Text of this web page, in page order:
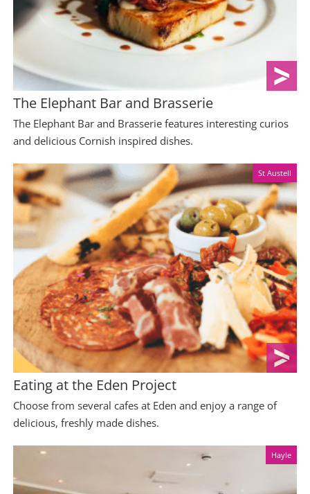
The Elephant Bar and Brasserie
The Elephant Bar and Brasserie features interesting curios
and delicious Cornish inspired dishes.
St Austell
Eating at the Eden Project
Choose from several cafes at Eden and enjoy a range of
delicious, freshly made dishes.
Hayle